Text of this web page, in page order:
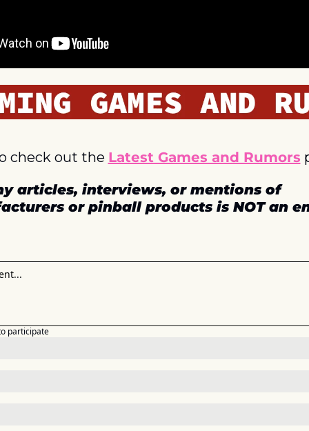
check out the Latest Games and Rumors
articles, interviews, or mentions of
or pinball products is NOT an
participate